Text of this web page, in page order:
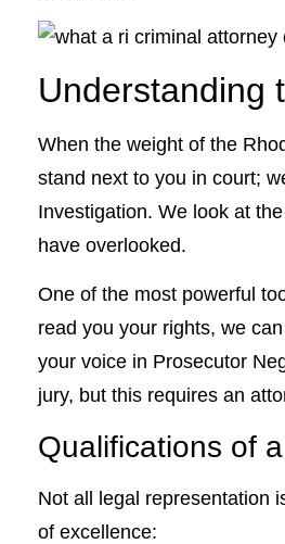
Understanding
When the weight of the
stand next to you in court;
Investigation. We look at
have overlooked.
One of the most powerful
read you your rights, we
your voice in Prosecutor
jury, but this requires an
Qualifications of
Not all legal representation
of excellence: